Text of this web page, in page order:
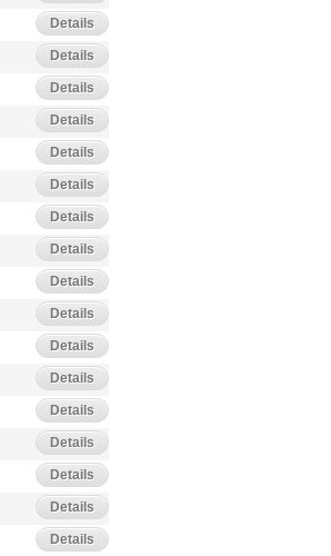
Details
Details
Details
Details
Details
Details
Details
Details
Details
Details
Details
Details
Details
Details
Details
Details
Details